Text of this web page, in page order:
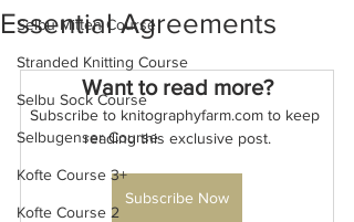
Selbu Mitten Course
Stranded Knitting Course
Selbu Sock Course
Selbugenser Course
Kofte Course 3+
Kofte Course 2
Essential Agreements
Want to read more?
Subscribe to knitographyfarm.com to keep
reading this exclusive post.
Subscribe Now